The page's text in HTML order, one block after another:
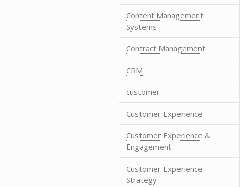
Content Management
Systems
Contract Management
CRM
customer
Customer Experience
Customer Experience &
Engagement
Customer Experience
Strategy